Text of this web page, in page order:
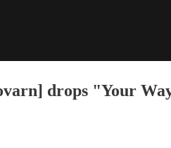
drops "Your